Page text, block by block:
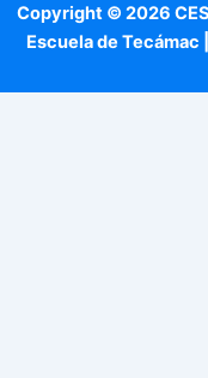
Copyright © 2026
Escuela de